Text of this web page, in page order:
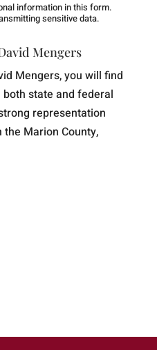
information in this form.
sensitive data.
Mengers
Mengers, you will find
state and federal
representation
Marion County,